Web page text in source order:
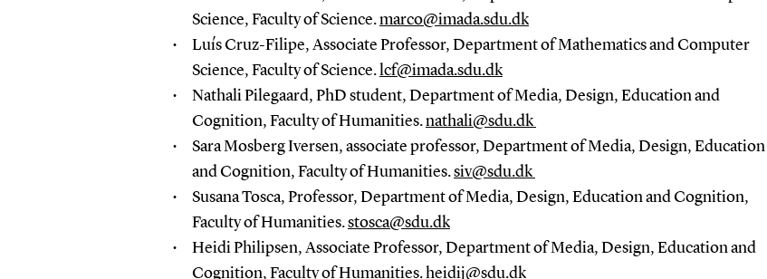
Science, Faculty of Science.marco@imada.sdu.dk
Luís Cruz-Filipe, Associate Professor, Department of Mathematics and Computer
Science, Faculty of Science.lcf@imada.sdu.dk
Nathali Pilegaard, PhD student, Department of Media, Design, Education and
Cognition, Faculty of Humanities.nathali@sdu.dk
Sara Mosberg Iversen, associate professor, Department of Media, Design, Education
and Cognition, Faculty of Humanities.siv@sdu.dk
Susana Tosca, Professor, Department of Media, Design, Education and Cognition,
Faculty of Humanities.stosca@sdu.dk
Heidi Philipsen, Associate Professor, Department of Media, Design, Education and
Cognition, Faculty of Humanities.heidij@sdu.dk